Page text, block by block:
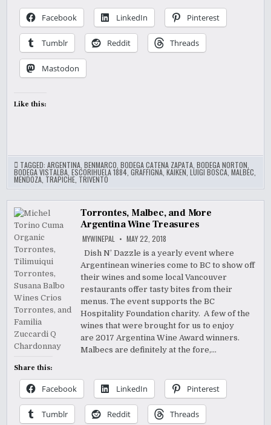
Facebook LinkedIn Pinterest
Tumblr Reddit Threads
Mastodon
Like this:
TAGGED:ARGENTINA ,BENMARCO ,BODEGA CATENA ZAPATA ,BODEGA NORTON
BODEGA VISTALBA ,ESCORIHUELA 1884 ,GRAFFIGNA ,KAIKEN ,LUIGI BOSCA ,MALBEC
MENDOZA TRAPICHE TRIVENTO
Torrontes, Malbec, and More
Argentina Wine Treasures
MYWINEPAL MAY 22, 2018
Dish N’ Dazzle is a yearly event where
Argentinean wineries come to BC to show off
their wines and some local Vancouver
restaurants offer tasty bites from their
menus. The event supports the BC
Hospitality Foundation charity. A few of the
wines that were brought for us to enjoy
are 2017 Argentina Wine Award winners.
Malbecs are definitely at the fore,…
Share this:
Facebook LinkedIn Pinterest
Tumblr Reddit Threads